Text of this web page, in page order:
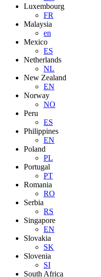
Luxembourg
FR
Malaysia
en
Mexico
ES
Netherlands
NL
New Zealand
EN
Norway
NO
Peru
ES
Philippines
EN
Poland
PL
Portugal
PT
Romania
RO
Serbia
RS
Singapore
EN
Slovakia
SK
Slovenia
SI
South Africa